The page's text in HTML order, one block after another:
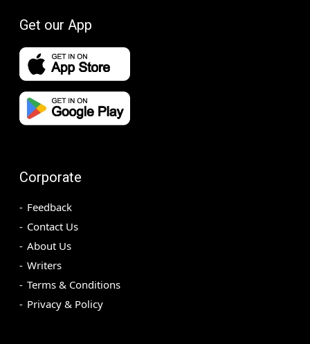
Get our App
Corporate
Feedback
Contact Us
About Us
Writers
Terms & Conditions
Privacy & Policy